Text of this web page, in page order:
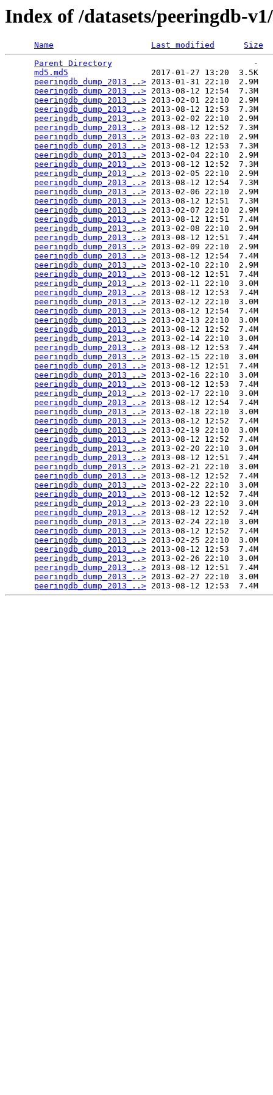
Index of /datasets/peeringdb-
Name Last modified
Size
Parent Directory
                             -
md5.md5
                 2017-01-27 13:20  3.5K
peeringdb_dump_2013_..> 2013-01-31 22:10  2.9M
peeringdb_dump_2013_..> 2013-08-12 12:54  7.3M
peeringdb_dump_2013_..> 2013-02-01 22:10  2.9M
peeringdb_dump_2013_..> 2013-08-12 12:53  7.3M
peeringdb_dump_2013_..> 2013-02-02 22:10  2.9M
peeringdb_dump_2013_..> 2013-08-12 12:52  7.3M
peeringdb_dump_2013_..> 2013-02-03 22:10  2.9M
peeringdb_dump_2013_..> 2013-08-12 12:53  7.3M
peeringdb_dump_2013_..> 2013-02-04 22:10  2.9M
peeringdb_dump_2013_..> 2013-08-12 12:52  7.3M
peeringdb_dump_2013_..> 2013-02-05 22:10  2.9M
peeringdb_dump_2013_..> 2013-08-12 12:54  7.3M
peeringdb_dump_2013_..> 2013-02-06 22:10  2.9M
peeringdb_dump_2013_..> 2013-08-12 12:51  7.3M
peeringdb_dump_2013_..> 2013-02-07 22:10  2.9M
peeringdb_dump_2013_..> 2013-08-12 12:51  7.4M
peeringdb_dump_2013_..> 2013-02-08 22:10  2.9M
peeringdb_dump_2013_..> 2013-08-12 12:51  7.4M
peeringdb_dump_2013_..> 2013-02-09 22:10  2.9M
peeringdb_dump_2013_..> 2013-08-12 12:54  7.4M
peeringdb_dump_2013_..> 2013-02-10 22:10  2.9M
peeringdb_dump_2013_..> 2013-08-12 12:51  7.4M
peeringdb_dump_2013_..> 2013-02-11 22:10  3.0M
peeringdb_dump_2013_..> 2013-08-12 12:53  7.4M
peeringdb_dump_2013_..> 2013-02-12 22:10  3.0M
peeringdb_dump_2013_..> 2013-08-12 12:54  7.4M
peeringdb_dump_2013_..> 2013-02-13 22:10  3.0M
peeringdb_dump_2013_..> 2013-08-12 12:52  7.4M
peeringdb_dump_2013_..> 2013-02-14 22:10  3.0M
peeringdb_dump_2013_..> 2013-08-12 12:53  7.4M
peeringdb_dump_2013_..> 2013-02-15 22:10  3.0M
peeringdb_dump_2013_..> 2013-08-12 12:51  7.4M
peeringdb_dump_2013_..> 2013-02-16 22:10  3.0M
peeringdb_dump_2013_..> 2013-08-12 12:53  7.4M
peeringdb_dump_2013_..> 2013-02-17 22:10  3.0M
peeringdb_dump_2013_..> 2013-08-12 12:54  7.4M
peeringdb_dump_2013_..> 2013-02-18 22:10  3.0M
peeringdb_dump_2013_..> 2013-08-12 12:52  7.4M
peeringdb_dump_2013_..> 2013-02-19 22:10  3.0M
peeringdb_dump_2013_..> 2013-08-12 12:52  7.4M
peeringdb_dump_2013_..> 2013-02-20 22:10  3.0M
peeringdb_dump_2013_..> 2013-08-12 12:51  7.4M
peeringdb_dump_2013_..> 2013-02-21 22:10  3.0M
peeringdb_dump_2013_..> 2013-08-12 12:52  7.4M
peeringdb_dump_2013_..> 2013-02-22 22:10  3.0M
peeringdb_dump_2013_..> 2013-08-12 12:52  7.4M
peeringdb_dump_2013_..> 2013-02-23 22:10  3.0M
peeringdb_dump_2013_..> 2013-08-12 12:52  7.4M
peeringdb_dump_2013_..> 2013-02-24 22:10  3.0M
peeringdb_dump_2013_..> 2013-08-12 12:52  7.4M
peeringdb_dump_2013_..> 2013-02-25 22:10  3.0M
peeringdb_dump_2013_..> 2013-08-12 12:53  7.4M
peeringdb_dump_2013_..> 2013-02-26 22:10  3.0M
peeringdb_dump_2013_..> 2013-08-12 12:51  7.4M
peeringdb_dump_2013_..> 2013-02-27 22:10  3.0M
peeringdb_dump_2013_..>